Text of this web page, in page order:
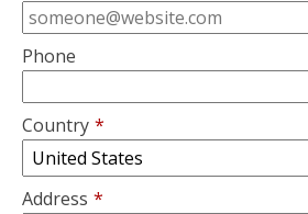
Phone
Country *
Address *